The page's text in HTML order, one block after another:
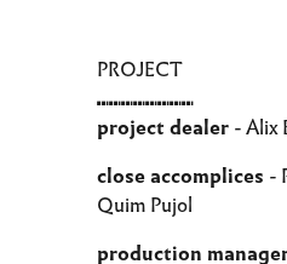
PROJECT
⑉⑉⑉⑉⑉⑉⑉⑉
project dealer - Alix
close accomplices -
Quim Pujol
production